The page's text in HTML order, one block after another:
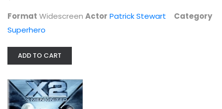
Format Widescreen Actor Patrick Stewart
Category
Superhero
ADD TO CART